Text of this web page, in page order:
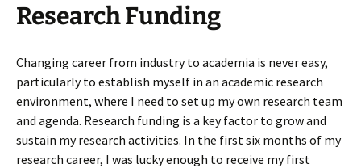
Research Funding
Changing career from industry to academia is never easy,
particularly to establish myself in an academic research
environment, where I need to set up my own research team
and agenda. Research funding is a key factor to grow and
sustain my research activities. In the first six months of my
research career, I was lucky enough to receive my first